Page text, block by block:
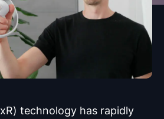
technology has rapidly